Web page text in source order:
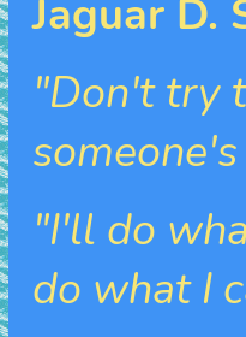
Jaguar D.
"Don't try
"I'll do
do what I